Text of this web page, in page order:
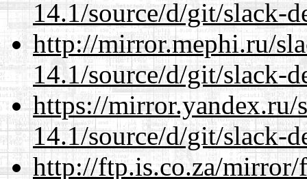
14.1/source/d/git/slack-
http://mirror.mephi.ru/
14.1/source/d/git/slack-
https://mirror.yandex.ru/
14.1/source/d/git/slack-
http://ftp.is.co.za/mirror/